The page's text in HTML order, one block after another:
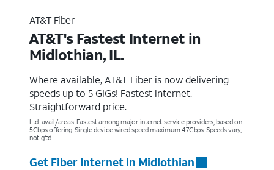
AT&T Fiber
AT&T's Fastest Internet in
Midlothian, IL.
Where available, AT&T Fiber is now delivering
speeds up to 5 GIGs! Fastest internet.
Straightforward price.
Ltd. avail/areas. Fastest among major internet service providers, based on
5Gbps offering. Single device wired speed maximum 4.7Gbps. Speeds vary,
not g’td
Get Fiber Internet in Midlothian